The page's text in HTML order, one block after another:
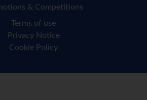
& Competitions
Terms of use
Privacy Notice
Cookie Policy